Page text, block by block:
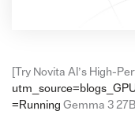
[Try Novita AI’s High-
=Running Gemma 3